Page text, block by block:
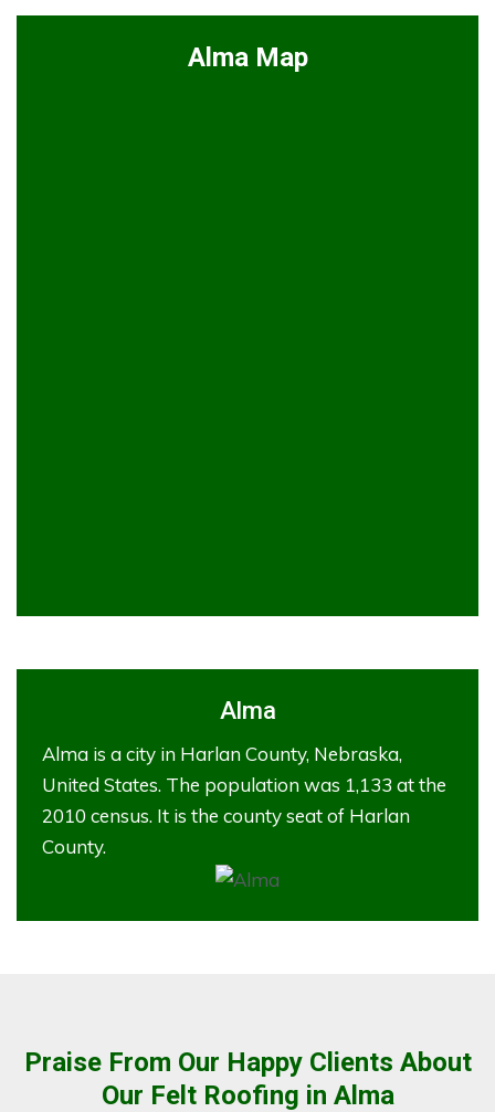
Alma Map
Alma
Alma is a city in Harlan County, Nebraska,
United States. The population was 1,133 at the
2010 census. It is the county seat of Harlan
County.
Praise From Our Happy Clients About
Our Felt Roofing in Alma